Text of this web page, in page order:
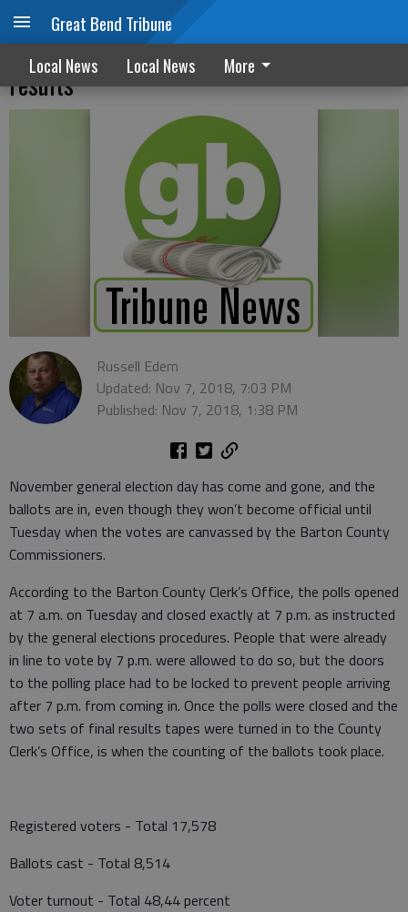
Great Bend Tribune
Local News Local News More
Barton County 2018 unofficial election
results
Russell Edem
Updated: Nov 7, 2018, 7:03 PM
Published: Nov 7, 2018, 1:38 PM
November general election day has come and gone, and the
ballots are in, even though they won’t become official until
Tuesday when the votes are canvassed by the Barton County
Commissioners.
According to the Barton County Clerk’s Office, the polls opened
at 7 a.m. on Tuesday and closed exactly at 7 p.m. as instructed
by the general elections procedures. People that were already
in line to vote by 7 p.m. were allowed to do so, but the doors
to the polling place had to be locked to prevent people arriving
after 7 p.m. from coming in. Once the polls were closed and the
two sets of final results tapes were turned in to the County
Clerk’s Office, is when the counting of the ballots took place.
Registered voters - Total 17,578
Ballots cast - Total 8,514
Voter turnout - Total 48,44 percent